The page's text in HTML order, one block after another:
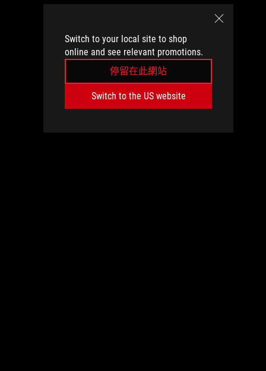
Switch to your local site to shop
online and see relevant promotions.
停留在此網站
Switch to the US website